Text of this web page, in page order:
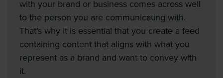
with your brand or business comes across well
to the person you are communicating with.
That’s why it is essential that you create a feed
containing content that aligns with what you
represent as a brand and want to convey with
it.